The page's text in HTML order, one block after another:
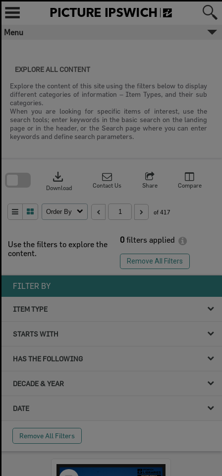
Skip
content
Menu
EXPLORE ALL CONTENT
Explore the content of this site using the filters below to display
different categories of information – Item Types, and their sub
categories.
When you are looking for specific items of interest, use the
search tools; enter keywords in the basic search on the landing
page or in the header, or the Search page where you can enter
keywords and define search parameters.
Use the filters to explore the
content.
0 filters applied
Remove All Filters
download
Download Contact Us Share Compare
Order By of 417
search
FILTER BY
ITEM TYPE
STARTS WITH
HAS THE FOLLOWING
DECADE & YEAR
DATE
Remove All Filters
Select